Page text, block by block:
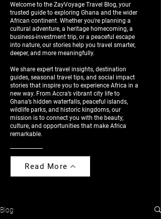
Welcome to the ZayVoyage Travel Blog, your
trusted guide to exploring Ghana and the wider
African continent. Whether you're planning a
cultural adventure, a heritage homecoming, a
business-investment trip, or a peaceful escape
into nature, our stories help you travel smarter,
deeper, and more meaningfully.
We share expert travel insights, destination
guides, seasonal travel tips, and social impact
stories that inspire you to experience Africa in a
new way. From Accra’s vibrant city life to
Ghana’s hidden waterfalls, peaceful islands,
wildlife parks, and historic kingdoms, our
mission is to connect you with the beauty,
culture, and opportunities that make Africa
remarkable.
Read More
Blog